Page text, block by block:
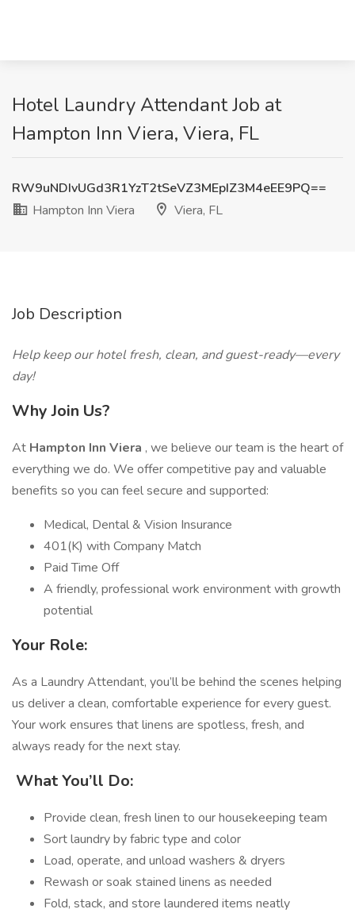
Hotel Laundry Attendant Job at
Hampton Inn Viera, Viera, FL
RW9uNDIvUGd3R1YzT2tSeVZ3MEpIZ3M4eEE9PQ==
Hampton Inn Viera
Viera, FL
Job Description
Help keep our hotel fresh, clean, and guest-ready—every
day!
Why Join Us?
At Hampton Inn Viera , we believe our team is the heart of
everything we do. We offer competitive pay and valuable
benefits so you can feel secure and supported:
Medical, Dental & Vision Insurance
401(K) with Company Match
Paid Time Off
A friendly, professional work environment with growth
potential
Your Role:
As a Laundry Attendant, you’ll be behind the scenes helping
us deliver a clean, comfortable experience for every guest.
Your work ensures that linens are spotless, fresh, and
always ready for the next stay.
What You’ll Do:
Provide clean, fresh linen to our housekeeping team
Sort laundry by fabric type and color
Load, operate, and unload washers & dryers
Rewash or soak stained linens as needed
Fold, stack, and store laundered items neatly